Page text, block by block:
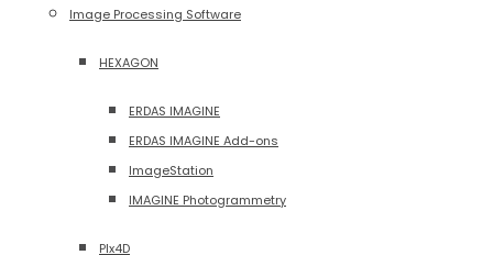
Image Processing Software
HEXAGON
ERDAS IMAGINE
ERDAS IMAGINE Add-ons
ImageStation
IMAGINE Photogrammetry
PIx4D